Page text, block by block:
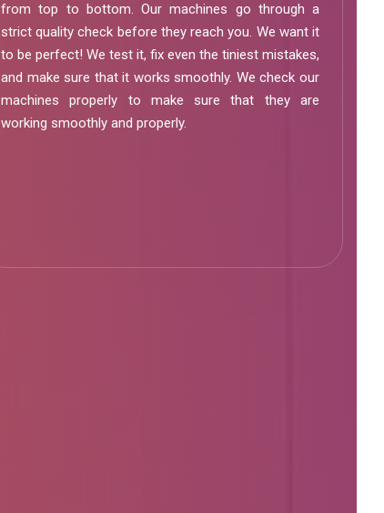
from top to bottom. Our machines go through a
strict quality check before they reach you. We want it
to be perfect! We test it, fix even the tiniest mistakes,
and make sure that it works smoothly. We check our
machines properly to make sure that they are
working smoothly and properly.